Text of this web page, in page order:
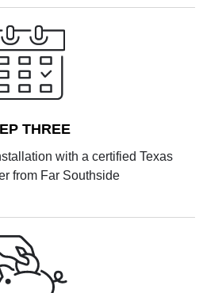
THREE
with a certified Texas
from Far Southside